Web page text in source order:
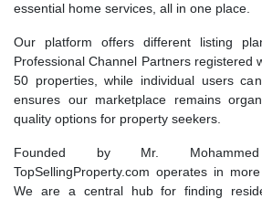
essential home services, all in one place.
Our platform offers different listing
Professional Channel Partners registered
50 properties, while individual users
ensures our marketplace remains
quality options for property seekers.
Founded by Mr.
TopSellingProperty.com operates in
We are a central hub for finding